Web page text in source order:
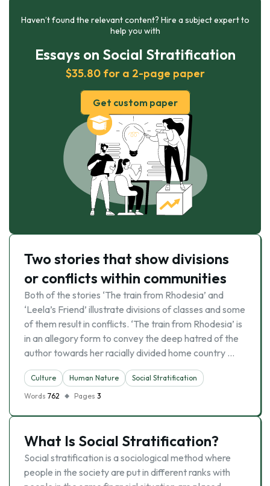
Haven’t found the relevant content? Hire a subject expert to
help you with
Essays on Social Stratification
$35.80 for a 2-page paper
Get custom paper
Two stories that show divisions
or conflicts within communities
Both of the stories ‘The train from Rhodesia’ and
‘Leela’s Friend’ illustrate divisions of classes and some
of them result in conflicts. ‘The train from Rhodesia’ is
in an allegory form to convey the deep hatred of the
author towards her racially divided home country …
Culture Human Nature
Social Stratification
Words 762 Pages 3
What Is Social Stratification?
Social stratification is a sociological method where
people in the society are put in different ranks with